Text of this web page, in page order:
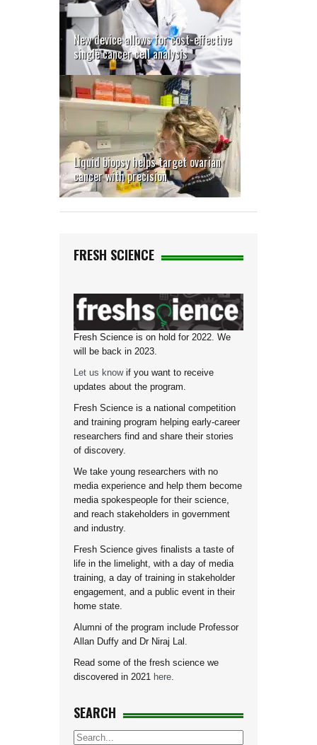
New device allows for cost-effective
single cancer cell analysis
Liquid biopsy helps target ovarian
cancer with precision
FRESH SCIENCE
Fresh Science is on hold for 2022. We
will be back in 2023.
Let us knowif you want to receive
updates about the program.
Fresh Science is a national competition
and training program helping early-career
researchers find and share their stories
of discovery.
We take young researchers with no
media experience and help them become
media spokespeople for their science,
and reach stakeholders in government
and industry.
Fresh Science gives finalists a taste of
life in the limelight, with a day of media
training, a day of training in stakeholder
engagement, and a public event in their
home state.
Alumni of the program include Professor
Allan Duffy and Dr Niraj Lal.
Read some of the fresh science we
discovered in 2021 here.
SEARCH